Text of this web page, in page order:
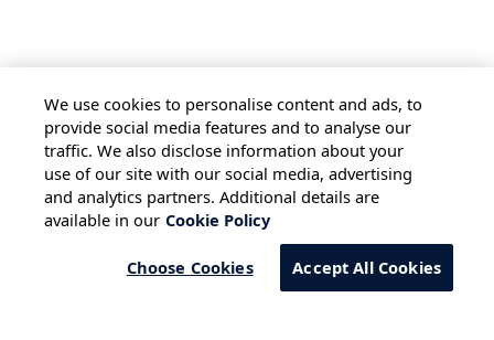
HOME ALL BLOGS
PRIVACY STATEMENT
TERMS OF USE
COOKIE POLICY
SAFE HARBOUR PROVISION
We use cookies to personalise content and ads, to
provide social media features and to analyse our
traffic. We also disclose information about your
use of our site with our social media, advertising
and analytics partners. Additional details are
available in our Cookie Policy
Choose Cookies Accept All Cookies